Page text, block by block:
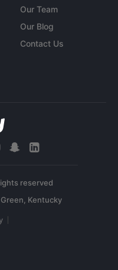
Our Team
Our Blog
Contact Us
reserved